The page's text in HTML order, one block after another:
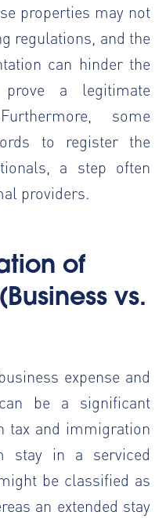
properties may not
regulations, and the
can hinder the
a legitimate
some
to register the
a step often
providers.
of
vs.
expense and
be a significant
tax and immigration
stay in a serviced
be classified as
an extended stay